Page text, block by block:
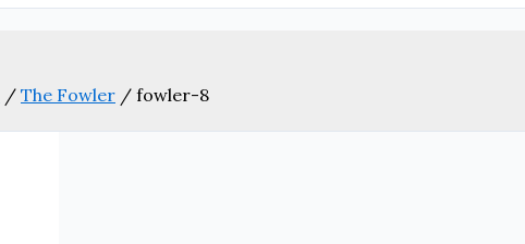
/ The Fowler / fowler-8